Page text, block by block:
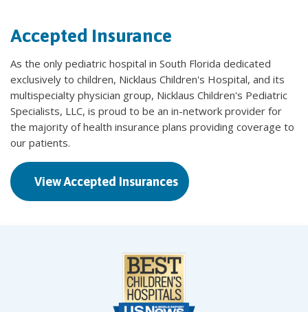
Accepted Insurance
As the only pediatric hospital in South Florida dedicated
exclusively to children, Nicklaus Children's Hospital, and its
multispecialty physician group, Nicklaus Children's Pediatric
Specialists, LLC, is proud to be an in-network provider for
the majority of health insurance plans providing coverage to
our patients.
View Accepted Insurances